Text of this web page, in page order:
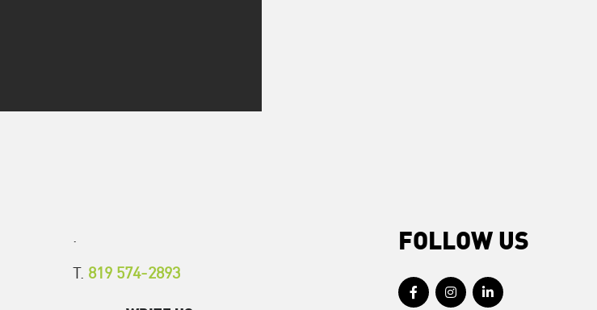
.
T. 819 574-2893
FOLLOW US